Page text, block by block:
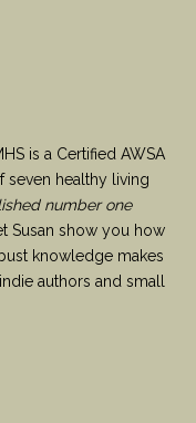
is a Certified AWSA
seven healthy living
number one
Susan show you how
knowledge makes
authors and small